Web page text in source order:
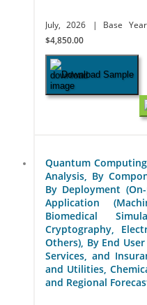
July, 2026 | Base
$4,850.00
Download Sample
Quantum
Analysis, By
By Deployment
Application
Biomedical
Cryptography,
Others), By End
Services, and
and Utilities,
and Regional